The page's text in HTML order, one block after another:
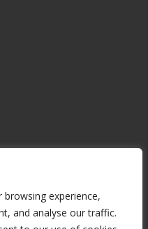
experience,
and analyse our traffic.